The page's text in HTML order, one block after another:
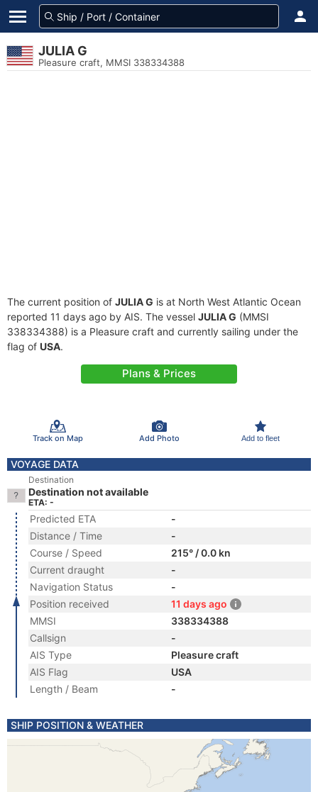
JULIA G
Pleasure craft, MMSI 338334388
The current position of JULIA G is at North West Atlantic Ocean
reported 11 days ago by AIS. The vessel JULIA G (MMSI
338334388) is a Pleasure craft and currently sailing under the
flag of USA.
Plans & Prices
Track on Map Add Photo Add to fleet
VOYAGE DATA
Destination
Destination not available
ETA: -
Predicted ETA
-
Distance / Time
-
Course / Speed
215° / 0.0 kn
Current draught
-
Navigation Status
-
Position received
11 days ago
MMSI
338334388
Callsign
-
AIS Type
Pleasure craft
AIS Flag
USA
Length / Beam
-
SHIP POSITION & WEATHER